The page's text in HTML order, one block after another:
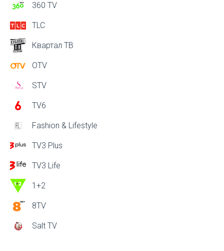
360 TV
TLC
Квартал ТВ
OTV
STV
TV6
Fashion & Lifestyle
TV3 Plus
TV3 Life
1+2
8TV
Salt TV